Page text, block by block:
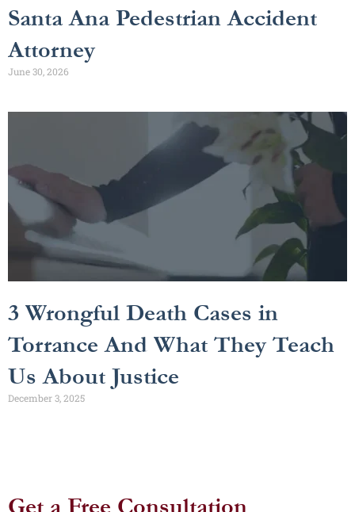
Santa Ana Pedestrian Accident
Attorney
June 30, 2026
3 Wrongful Death Cases in
Torrance And What They Teach
Us About Justice
December 3, 2025